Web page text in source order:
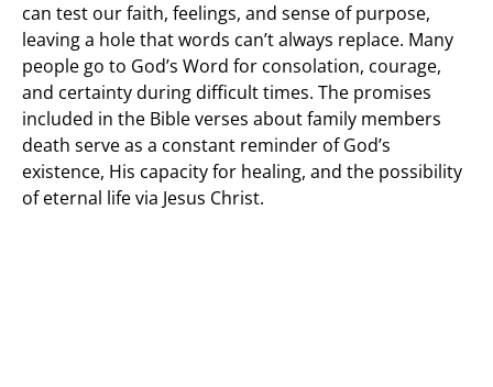
can test our faith, feelings, and sense of purpose,
leaving a hole that words can’t always replace. Many
people go to God’s Word for consolation, courage,
and certainty during difficult times. The promises
included in the Bible verses about family members
death serve as a constant reminder of God’s
existence, His capacity for healing, and the possibility
of eternal life via Jesus Christ.